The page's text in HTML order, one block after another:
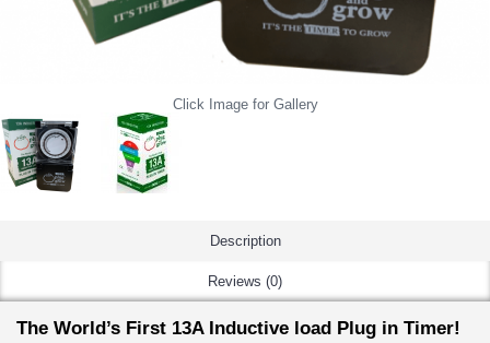
Click Image for Gallery
Description
Reviews (0)
The World’s First 13A Inductive load Plug in Timer!